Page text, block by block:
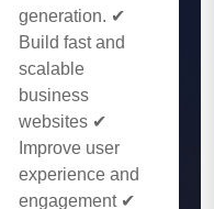
generation. ✔
Build fast and
scalable
business
websites ✔
Improve user
experience and
engagement ✔